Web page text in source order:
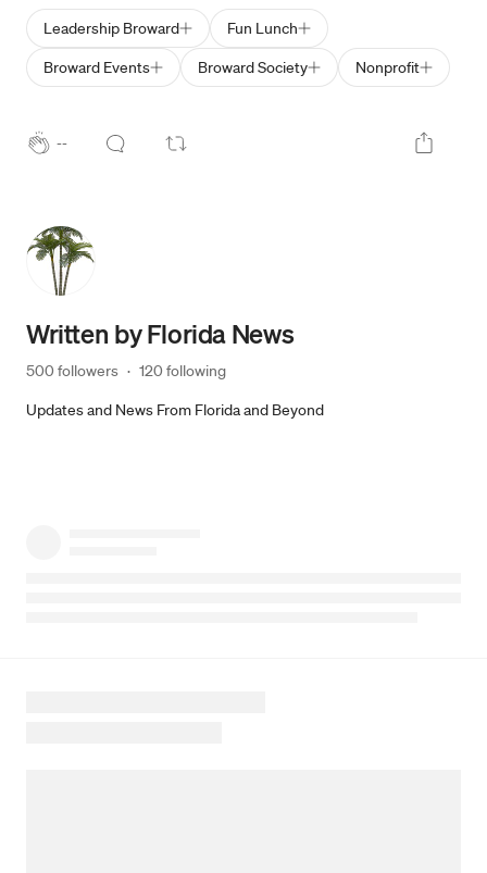
Leadership Broward
Fun Lunch
Broward Events
Broward Society Nonprofit
--
Written byFlorida News
500 followers · 120 following
Updates and News From Florida and Beyond